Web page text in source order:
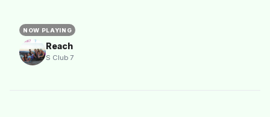
NOW PLAYING
Reach
S Club 7